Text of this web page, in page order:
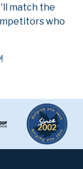
match the
who